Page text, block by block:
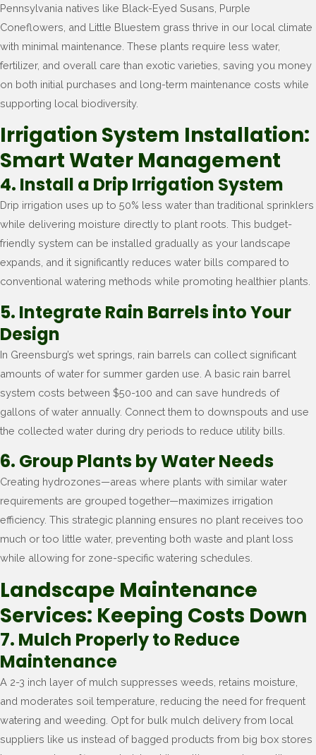
Pennsylvania natives like Black-Eyed Susans, Purple
Coneflowers, and Little Bluestem grass thrive in our local climate
with minimal maintenance. These plants require less water,
fertilizer, and overall care than exotic varieties, saving you money
on both initial purchases and long-term maintenance costs while
supporting local biodiversity.
Irrigation System Installation:
Smart Water Management
4. Install a Drip Irrigation System
Drip irrigation uses up to 50% less water than traditional sprinklers
while delivering moisture directly to plant roots. This budget-
friendly system can be installed gradually as your landscape
expands, and it significantly reduces water bills compared to
conventional watering methods while promoting healthier plants.
5. Integrate Rain Barrels into Your
Design
In Greensburg’s wet springs, rain barrels can collect significant
amounts of water for summer garden use. A basic rain barrel
system costs between $50-100 and can save hundreds of
gallons of water annually. Connect them to downspouts and use
the collected water during dry periods to reduce utility bills.
6. Group Plants by Water Needs
Creating hydrozones—areas where plants with similar water
requirements are grouped together—maximizes irrigation
efficiency. This strategic planning ensures no plant receives too
much or too little water, preventing both waste and plant loss
while allowing for zone-specific watering schedules.
Landscape Maintenance
Services: Keeping Costs Down
7. Mulch Properly to Reduce
Maintenance
A 2-3 inch layer of mulch suppresses weeds, retains moisture,
and moderates soil temperature, reducing the need for frequent
watering and weeding. Opt for bulk mulch delivery from local
suppliers like us instead of bagged products from big box stores